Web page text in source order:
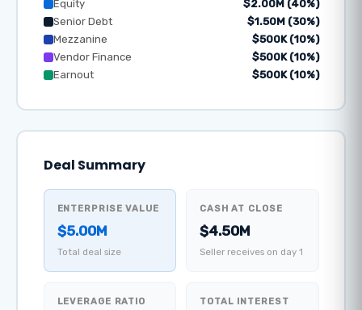
Equity
$2.00M (40%)
Senior Debt
$1.50M (30%)
Mezzanine
$500K (10%)
Vendor Finance
$500K (10%)
Earnout
$500K (10%)
Deal Summary
ENTERPRISE VALUE
$5.00M
Total deal size
CASH AT CLOSE
$4.50M
Seller receives on day 1
LEVERAGE RATIO
TOTAL INTEREST